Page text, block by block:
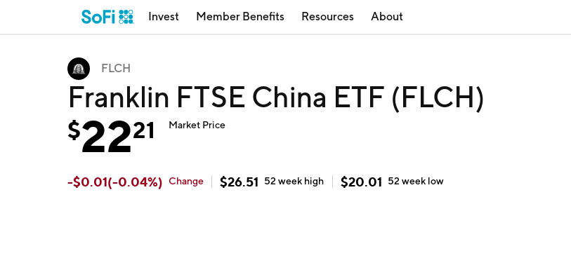
Invest Member Benefits Resources About
FLCH
Franklin FTSE China ETF (FLCH)
$2221 Market Price
-$0.01(-0.04%) Change $26.51 52 week high $20.01 52 week low